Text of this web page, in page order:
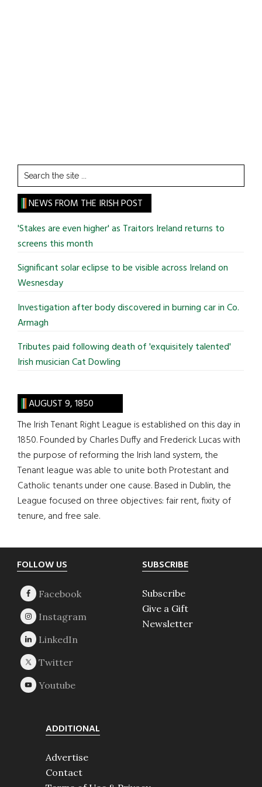
Search
the
site
...
NEWS FROM THE IRISH POST
'Stakes are even higher' as Traitors Ireland returns to
screens this month
Significant solar eclipse to be visible across Ireland on
Wesnesday
Investigation after body discovered in burning car in Co.
Armagh
Tributes paid following death of 'exquisitely talented'
Irish musician Cat Dowling
AUGUST 9, 1850
The Irish Tenant Right League is established on this day in
1850. Founded by Charles Duffy and Frederick Lucas with
the purpose of reforming the Irish land system, the
Tenant league was able to unite both Protestant and
Catholic tenants under one cause. Based in Dublin, the
League focused on three objectives: fair rent, fixity of
tenure, and free sale.
Footer
FOLLOW US SUBSCRIBE
Subscribe
Give a Gift
Newsletter
ADDITIONAL
Advertise
Contact